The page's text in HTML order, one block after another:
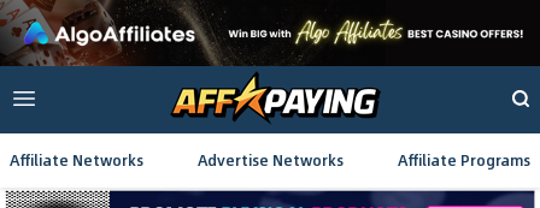
Affiliate Networks Advertise Networks Affiliate Programs